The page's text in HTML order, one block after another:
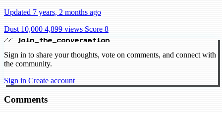
Updated 7 years, 2 months ago
Dust 10,000 4,899 views Score 8
// join_the_conversation
Sign in to share your thoughts, vote on comments, and connect with
the community.
Sign in Create account
Comments